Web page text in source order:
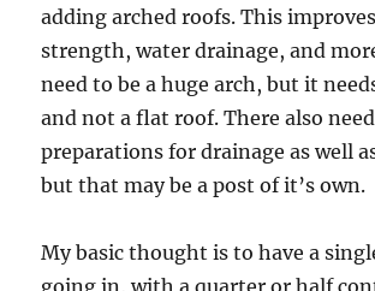
adding arched roofs. This
strength, water drainage, and
need to be a huge arch, but it
and not a flat roof. There also
preparations for drainage as well
but that may be a post of it’s own.
My basic thought is to have a